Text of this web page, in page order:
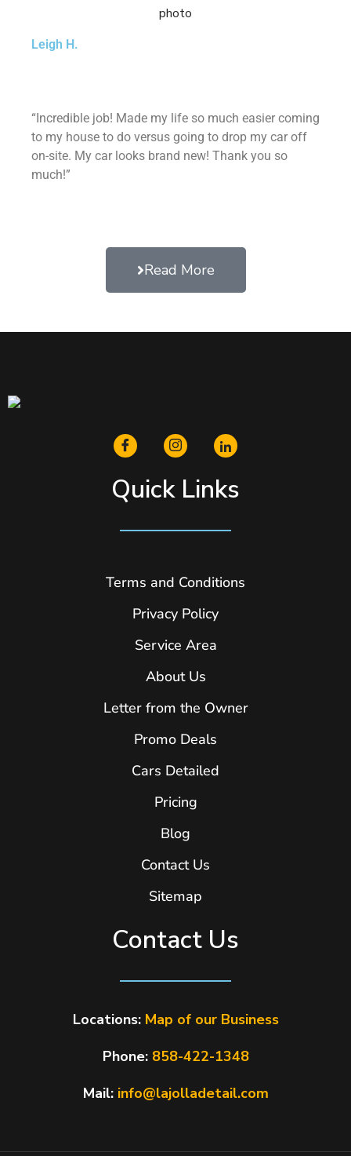
Leigh H.
“Incredible job! Made my life so much easier coming
to my house to do versus going to drop my car off
on-site. My car looks brand new! Thank you so
much!”
Read More
Quick Links
Terms and Conditions
Privacy Policy
Service Area
About Us
Letter from the Owner
Promo Deals
Cars Detailed
Pricing
Blog
Contact Us
Sitemap
Contact Us
Locations: Map of our Business
Phone: 858-422-1348
Mail: info@lajolladetail.com